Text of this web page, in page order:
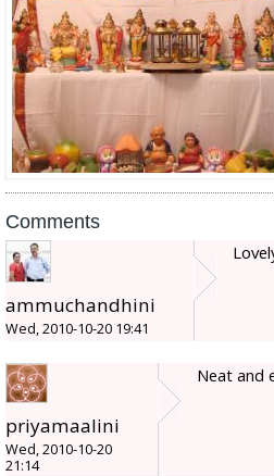
Comments
ammuchandhini
Wed, 2010-10-20 19:41
priyamaalini
Wed, 2010-10-20
21:14
Neat and